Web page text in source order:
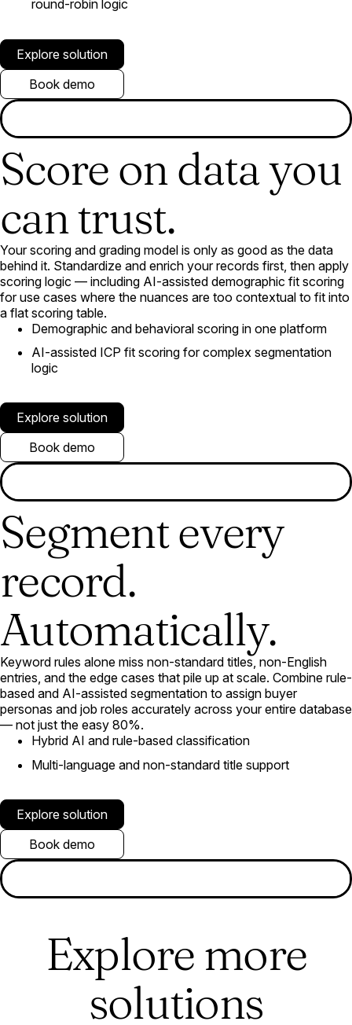
round-robin logic
Explore solution
Book demo
Score on data you
can trust.
Your scoring and grading model is only as good as the data
behind it. Standardize and enrich your records first, then apply
scoring logic — including AI-assisted demographic fit scoring
for use cases where the nuances are too contextual to fit into
a flat scoring table.
Demographic and behavioral scoring in one platform
AI-assisted ICP fit scoring for complex segmentation
logic
Explore solution
Book demo
Segment every
record.
Automatically.
Keyword rules alone miss non-standard titles, non-English
entries, and the edge cases that pile up at scale. Combine rule-
based and AI-assisted segmentation to assign buyer
personas and job roles accurately across your entire database
— not just the easy 80%.
Hybrid AI and rule-based classification
Multi-language and non-standard title support
Explore solution
Book demo
Explore more
solutions